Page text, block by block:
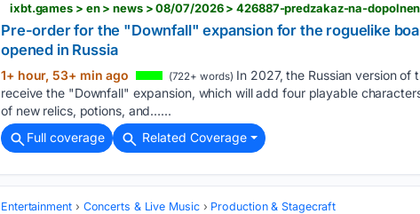
Pre-order for the "Downfall" expansion for the roguelike
opened in Russia
1+ hour, 53+ min ago (722+ words) In 2027, the Russian version of
receive the "Downfall" expansion, which will add four playable
of new relics, potions, and…...
Full coverage
Related Coverage
Entertainment Concerts & Live Music Production & Stagecraft